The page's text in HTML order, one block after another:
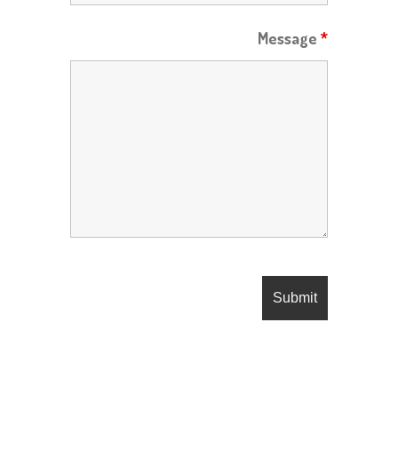
Message *